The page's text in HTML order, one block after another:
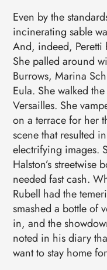
Even by the
incinerating sable
And, indeed, Peretti
She palled around
Burrows, Marina
Eula. She walked
Versailles. She
on a terrace for her
scene that resulted
electrifying images.
Halston’s
needed fast cash.
Rubell had the
smashed a bottle of
in, and the
noted in his diary
want to stay home